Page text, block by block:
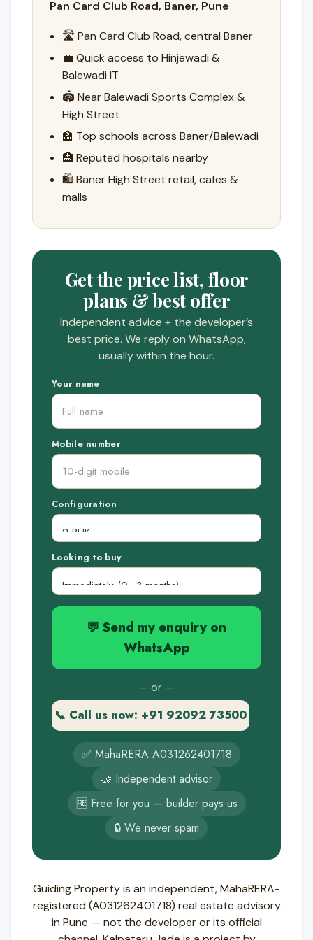
Pan Card Club Road, Baner, Pune
🛣️ Pan Card Club Road, central Baner
💼 Quick access to Hinjewadi &
Balewadi IT
🏟️ Near Balewadi Sports Complex &
High Street
🏫 Top schools across Baner/Balewadi
🏥 Reputed hospitals nearby
🛍️ Baner High Street retail, cafes &
malls
Get the price list, floor
plans & best offer
Independent advice + the developer’s
best price. We reply on WhatsApp,
usually within the hour.
Your name
Mobile number
Configuration
Looking to buy
💬 Send my enquiry on
WhatsApp
— or —
📞 Call us now: +91 92092 73500
✅ MahaRERA A031262401718
🤝 Independent advisor
🆓 Free for you — builder pays us
🔒 We never spam
Guiding Property is an independent, MahaRERA-
registered (A031262401718) real estate advisory
in Pune — not the developer or its official